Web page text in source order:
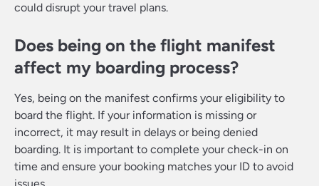
could disrupt your travel plans.
Does being on the flight manifest
affect my boarding process?
Yes, being on the manifest confirms your eligibility to
board the flight. If your information is missing or
incorrect, it may result in delays or being denied
boarding. It is important to complete your check-in on
time and ensure your booking matches your ID to avoid